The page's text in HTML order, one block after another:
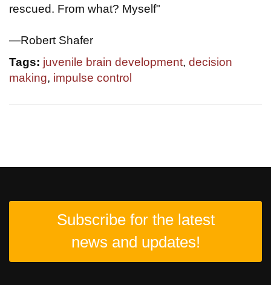
rescued. From what? Myself"
—Robert Shafer
Tags: juvenile brain development, decision
making, impulse control
Subscribe for the latest
news and updates!